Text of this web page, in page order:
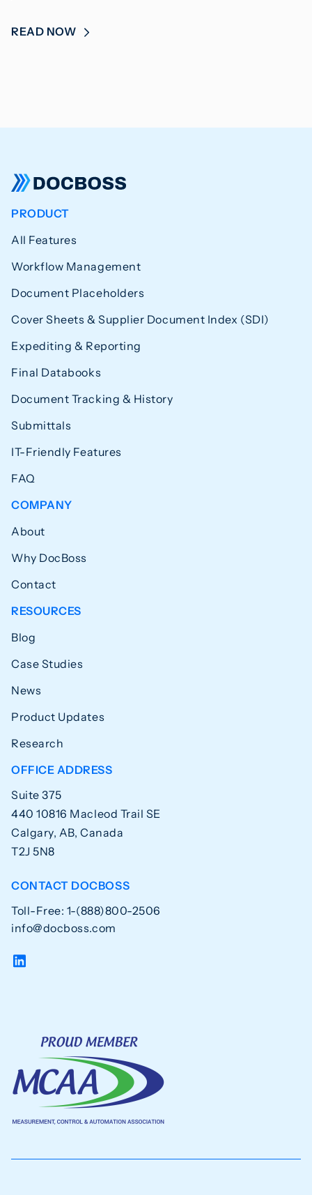
READ NOW
PRODUCT
All Features
Workflow Management
Document Placeholders
Cover Sheets & Supplier Document Index (SDI)
Expediting & Reporting
Final Databooks
Document Tracking & History
Submittals
IT-Friendly Features
FAQ
COMPANY
About
Why DocBoss
Contact
RESOURCES
Blog
Case Studies
News
Product Updates
Research
OFFICE ADDRESS
Suite 375
440 10816 Macleod Trail SE
Calgary, AB, Canada
T2J 5N8
CONTACT DOCBOSS
Toll-Free: 1-(888)800-2506
info@docboss.com